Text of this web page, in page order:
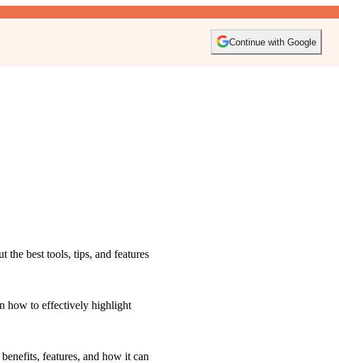
Continue with Google
the best tools, tips, and features
how to effectively highlight
features, and how it can